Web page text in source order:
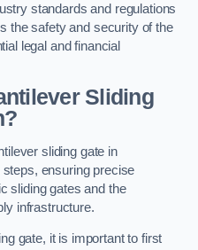
standards and regulations
the safety and security of the
legal and financial
Sliding
sliding gate in
ensuring precise
sliding gates and the
infrastructure.
gate, it is important to first